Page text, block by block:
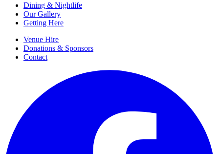
Dining & Nightlife
Our Gallery
Getting Here
Venue Hire
Donations & Sponsors
Contact